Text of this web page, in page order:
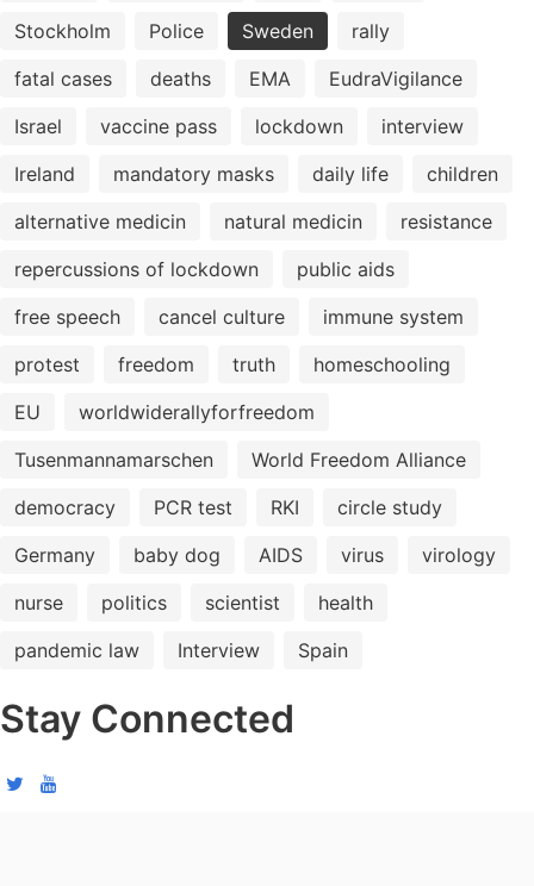
Stockholm
Police Sweden
rally
fatal cases
deaths EMA
EudraVigilance
Israel
vaccine pass lockdown
interview
Ireland
mandatory masks daily life
children
alternative medicin
natural medicin
resistance
repercussions of lockdown
public aids
free speech
cancel culture
immune system
protest
freedom truth
homeschooling
EU
worldwiderallyforfreedom
Tusenmannamarschen
World Freedom Alliance
democracy
PCR test RKI
circle study
Germany
baby dog AIDS virus
virology
nurse
politics scientist
health
pandemic law
Interview Spain
Stay Connected